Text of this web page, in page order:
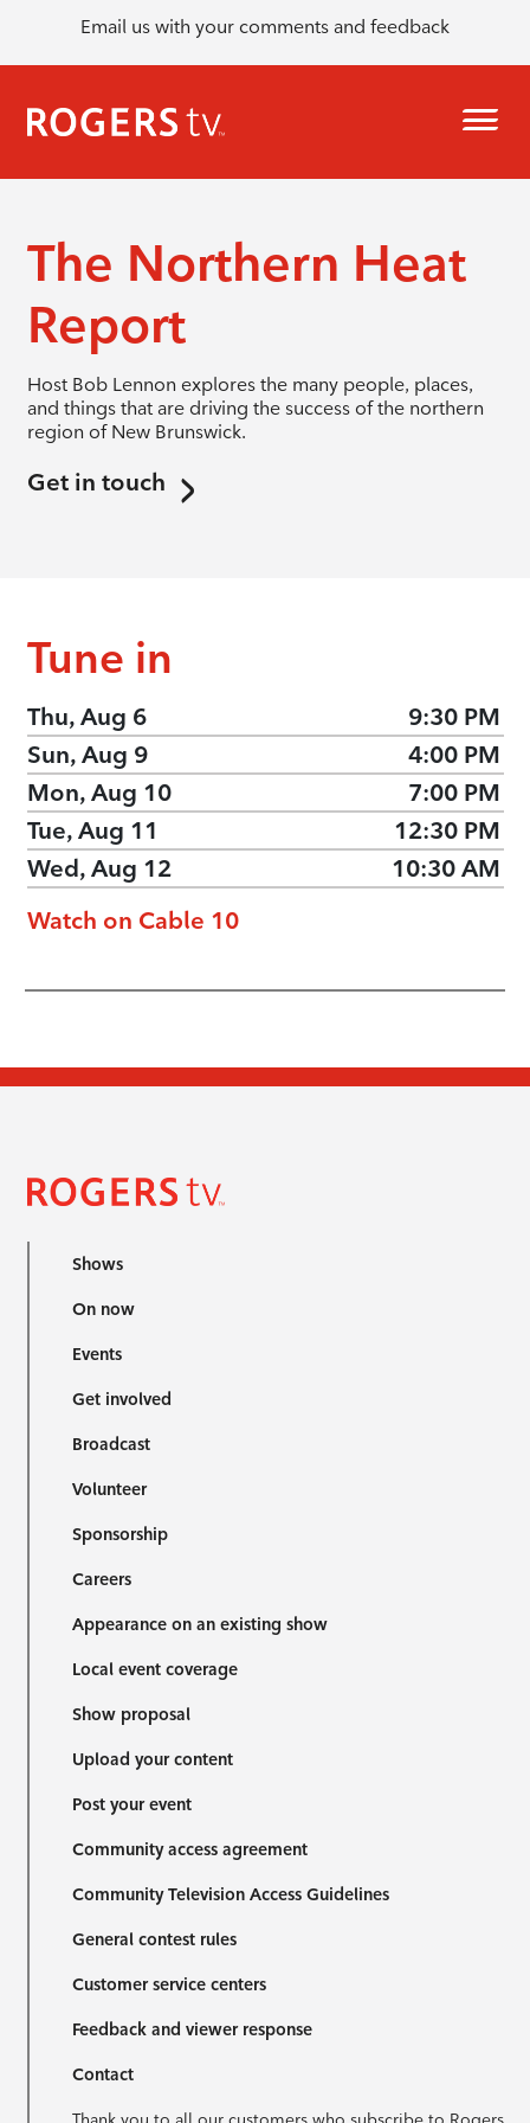
Email us with your comments and feedback
The Northern Heat
Report
Host Bob Lennon explores the many people, places,
and things that are driving the success of the northern
region of New Brunswick.
Get in touch
Tune in
Thu, Aug 6
9:30 PM
Sun, Aug 9
4:00 PM
Mon, Aug 10
7:00 PM
Tue, Aug 11
12:30 PM
Wed, Aug 12
10:30 AM
Watch on Cable 10
Shows
On now
Events
Get involved
Broadcast
Volunteer
Sponsorship
Careers
Appearance on an existing show
Local event coverage
Show proposal
Upload your content
Post your event
Community access agreement
Community Television Access Guidelines
General contest rules
Customer service centers
Feedback and viewer response
Contact